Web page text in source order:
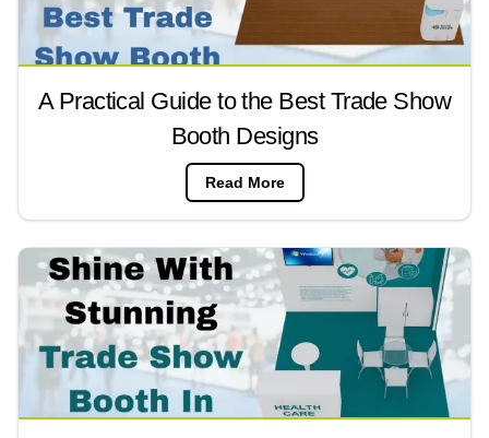
A Practical Guide to the Best Trade Show
Booth Designs
Read More